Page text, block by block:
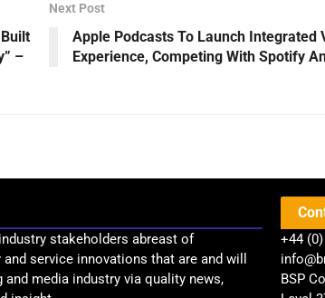
–
Next Post
Apple Podcasts To Launch Integrated
Experience, Competing With Spotify
stakeholders abreast of
service innovations that are and will
and media industry via quality news,
+44
BSP